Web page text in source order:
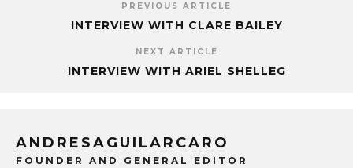
PREVIOUS ARTICLE
INTERVIEW WITH CLARE BAILEY
NEXT ARTICLE
INTERVIEW WITH ARIEL SHELLEG
ANDRESAGUILARCARO
FOUNDER AND GENERAL EDITOR